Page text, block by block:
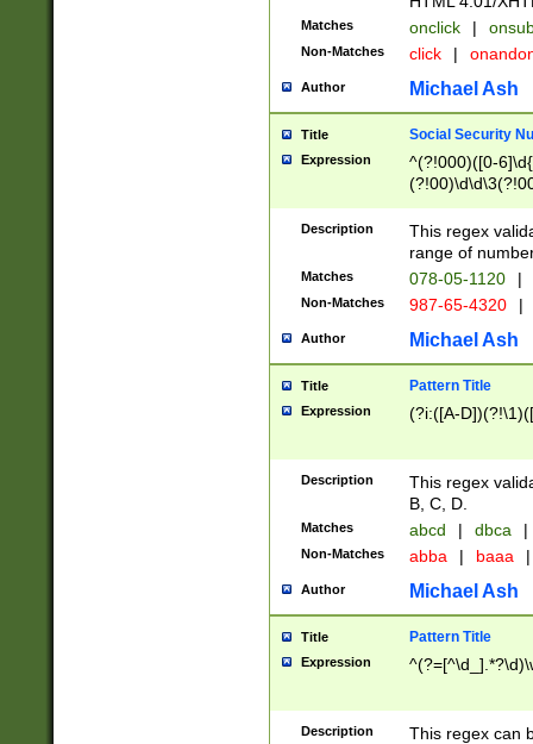
Matches onclick |
Non-Matches click |
Author Michael Ash
Title Social Security
Expression
^(?!000)([0-
Description
This regex
range of
Matches 078-05-1120 |
Non-Matches 987-65-4320 |
Author Michael Ash
Title Pattern Title
Expression (?i:([A-
Description
This regex
B, C, D.
Matches abcd | dbca |
Non-Matches abba | baaa |
Author Michael Ash
Title Pattern Title
Expression
Description
This regex can